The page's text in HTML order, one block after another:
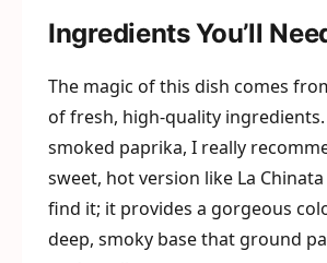
Ingredients You’ll
The magic of this dish comes
of fresh, high-quality
smoked paprika, I really
sweet, hot version like La
find it; it provides a gorgeous
deep, smoky base that ground